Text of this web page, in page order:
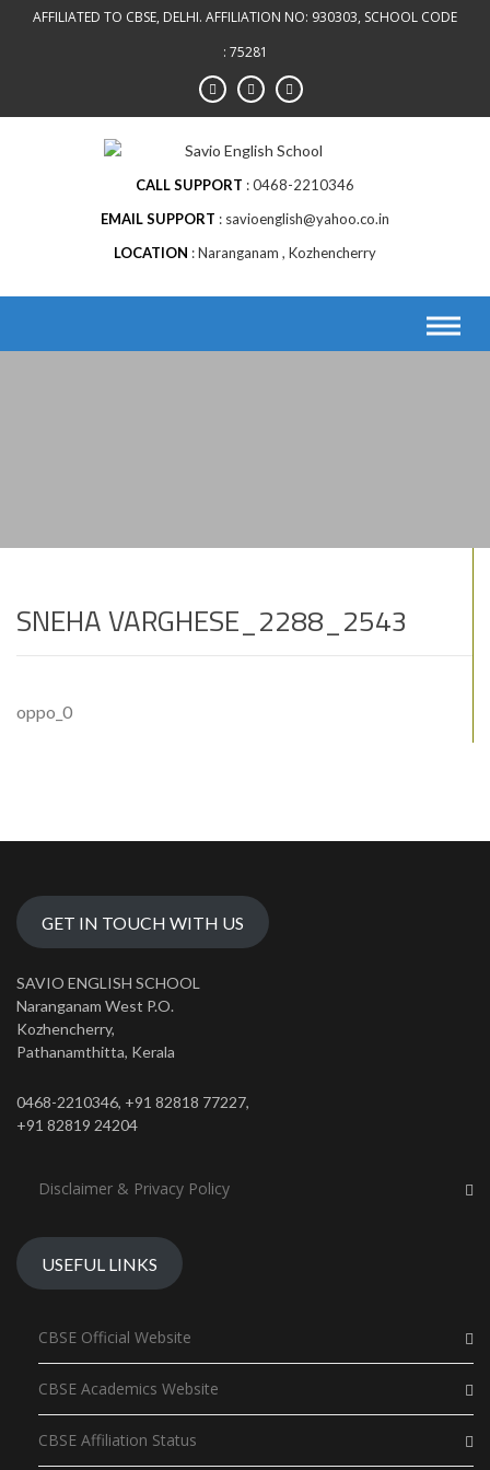
AFFILIATED TO CBSE, DELHI. AFFILIATION NO: 930303, SCHOOL CODE
: 75281
CALL SUPPORT
0468-2210346
EMAIL SUPPORT
savioenglish@yahoo.co.in
LOCATION
Naranganam , Kozhencherry
SNEHA VARGHESE_2288_2543
oppo_0
GET IN TOUCH WITH US
SAVIO ENGLISH SCHOOL
Naranganam West P.O.
Kozhencherry,
Pathanamthitta, Kerala
0468-2210346, +91 82818 77227,
+91 82819 24204
Disclaimer & Privacy Policy
USEFUL LINKS
CBSE Official Website
CBSE Academics Website
CBSE Affiliation Status